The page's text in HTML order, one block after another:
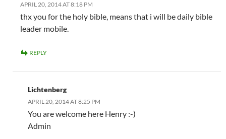
APRIL 20, 2014 AT 8:18 PM
thx you for the holy bible, means that i will be daily bible
leader mobile.
REPLY
Lichtenberg
APRIL 20, 2014 AT 8:25 PM
You are welcome here Henry :-)
Admin